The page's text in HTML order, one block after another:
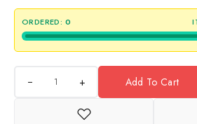
ORDERED: 0
+ Add To Cart